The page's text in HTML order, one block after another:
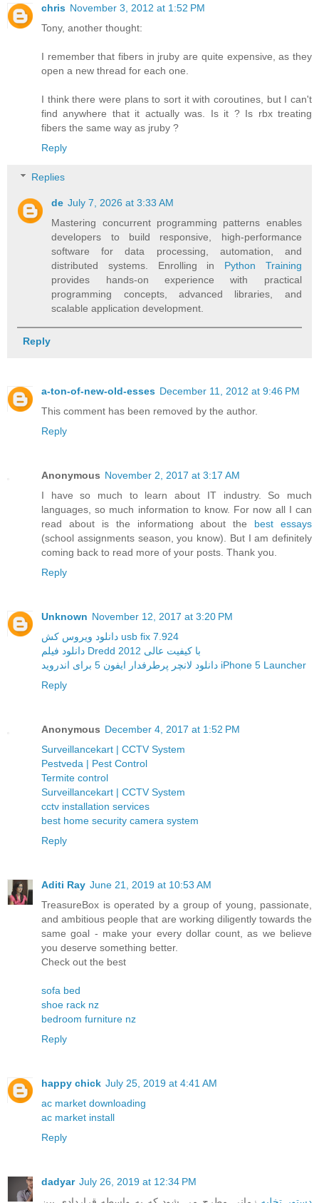
chris November 3, 2012 at 1:52 PM
Tony, another thought:
I remember that fibers in jruby are quite expensive, as they
open a new thread for each one.
I think there were plans to sort it with coroutines, but I can't
find anywhere that it actually was. Is it ? Is rbx treating
fibers the same way as jruby ?
Reply
Replies
de July 7, 2026 at 3:33 AM
Mastering concurrent programming patterns enables
developers to build responsive, high-performance
software for data processing, automation, and
distributed systems. Enrolling in Python Training
provides hands-on experience with practical
programming concepts, advanced libraries, and
scalable application development.
Reply
a-ton-of-new-old-esses December 11, 2012 at 9:46 PM
This comment has been removed by the author.
Reply
Anonymous November 2, 2017 at 3:17 AM
I have so much to learn about IT industry. So much
languages, so much information to know. For now all I can
read about is the informationg about the best essays
(school assignments season, you know). But I am definitely
coming back to read more of your posts. Thank you.
Reply
Unknown November 12, 2017 at 3:20 PM
دانلود ویروس کش usb fix 7.924
دانلود فیلم Dredd 2012 با کیفیت عالی
دانلود لانچر پرطرفدار ایفون 5 برای اندروید iPhone 5 Launcher
Reply
Anonymous December 4, 2017 at 1:52 PM
Surveillancekart | CCTV System
Pestveda | Pest Control
Termite control
Surveillancekart | CCTV System
cctv installation services
best home security camera system
Reply
Aditi Ray June 21, 2019 at 10:53 AM
TreasureBox is operated by a group of young, passionate,
and ambitious people that are working diligently towards the
same goal - make your every dollar count, as we believe
you deserve something better.
Check out the best
sofa bed
shoe rack nz
bedroom furniture nz
Reply
happy chick July 25, 2019 at 4:41 AM
ac market downloading
ac market install
Reply
dadyar July 26, 2019 at 12:34 PM